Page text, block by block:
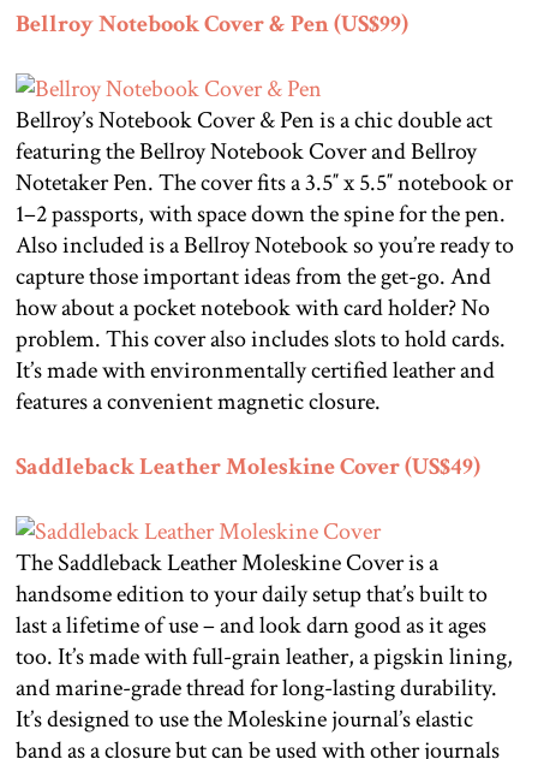
Bellroy Notebook Cover & Pen (US$99)
Bellroy’s Notebook Cover & Pen is a chic double act
featuring the Bellroy Notebook Cover and Bellroy
Notetaker Pen. The cover fits a 3.5″ x 5.5″ notebook or
1–2 passports, with space down the spine for the pen.
Also included is a Bellroy Notebook so you’re ready to
capture those important ideas from the get-go. And
how about a pocket notebook with card holder? No
problem. This cover also includes slots to hold cards.
It’s made with environmentally certified leather and
features a convenient magnetic closure.
Saddleback Leather Moleskine Cover (US$49)
The Saddleback Leather Moleskine Cover is a
handsome edition to your daily setup that’s built to
last a lifetime of use – and look darn good as it ages
too. It’s made with full-grain leather, a pigskin lining,
and marine-grade thread for long-lasting durability.
It’s designed to use the Moleskine journal’s elastic
band as a closure but can be used with other journals